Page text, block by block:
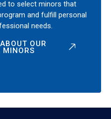
to select minors that
and fulfill personal
needs.
OUR
MINORS